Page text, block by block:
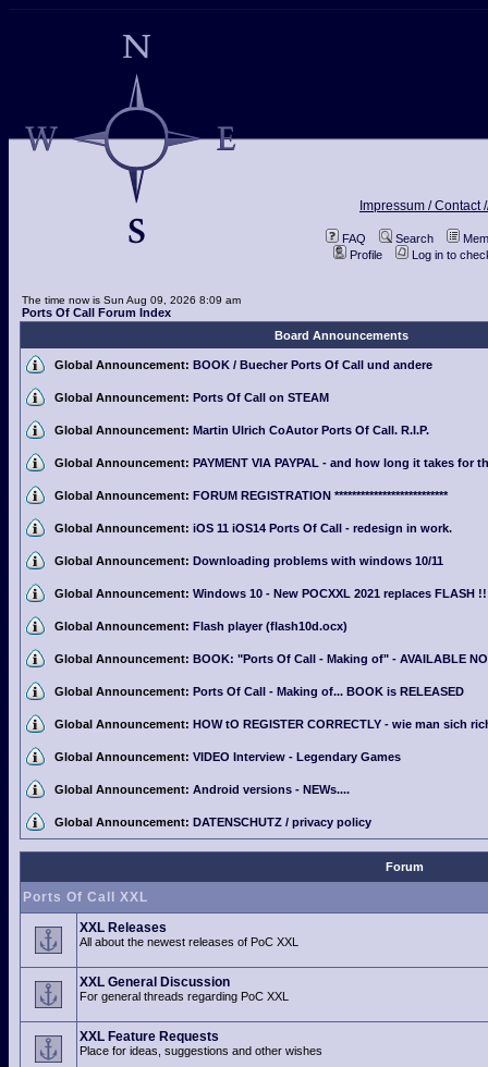
Impressum / Contact
FAQ Search
Profile
Log in to
The time now is Sun Aug 09, 2026 8:09 am
Ports Of Call Forum Index
Board Announcements
Global Announcement: BOOK / Buecher Ports Of Call und andere
Global Announcement: Ports Of Call on STEAM
Global Announcement: Martin Ulrich CoAutor Ports Of Call. R.I.P.
Global Announcement: PAYMENT VIA PAYPAL - and how long it takes for
Global Announcement: FORUM REGISTRATION **************************
Global Announcement: iOS 11 iOS14 Ports Of Call - redesign in work.
Global Announcement: Downloading problems with windows 10/11
Global Announcement: Windows 10 - New POCXXL 2021 replaces FLASH !!
Global Announcement: Flash player (flash10d.ocx)
Global Announcement: BOOK: "Ports Of Call - Making of" - AVAILABLE
Global Announcement: Ports Of Call - Making of... BOOK is RELEASED
Global Announcement: HOW tO REGISTER CORRECTLY - wie man sich
Global Announcement: VIDEO Interview - Legendary Games
Global Announcement: Android versions - NEWs....
Global Announcement: DATENSCHUTZ / privacy policy
Forum
Ports Of Call XXL
XXL Releases
All about the newest releases of PoC XXL
XXL General Discussion
For general threads regarding PoC XXL
XXL Feature Requests
Place for ideas, suggestions and other wishes